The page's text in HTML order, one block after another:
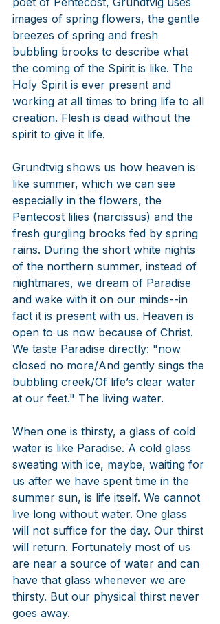
images of spring flowers, the gentle
breezes of spring and fresh
bubbling brooks to describe what
the coming of the Spirit is like. The
Holy Spirit is ever present and
working at all times to bring life to all
creation. Flesh is dead without the
spirit to give it life.
Grundtvig shows us how heaven is
like summer, which we can see
especially in the flowers, the
Pentecost lilies (narcissus) and the
fresh gurgling brooks fed by spring
rains. During the short white nights
of the northern summer, instead of
nightmares, we dream of Paradise
and wake with it on our minds--in
fact it is present with us. Heaven is
open to us now because of Christ.
We taste Paradise directly: "now
closed no more/And gently sings the
bubbling creek/Of life’s clear water
at our feet." The living water.
When one is thirsty, a glass of cold
water is like Paradise. A cold glass
sweating with ice, maybe, waiting for
us after we have spent time in the
summer sun, is life itself. We cannot
live long without water. One glass
will not suffice for the day. Our thirst
will return. Fortunately most of us
are near a source of water and can
have that glass whenever we are
thirsty. But our physical thirst never
goes away.